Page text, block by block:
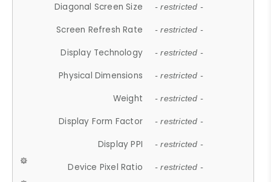
Diagonal Screen Size - restricted -
Screen Refresh Rate - restricted -
Display Technology - restricted -
Physical Dimensions - restricted -
Weight - restricted -
Display Form Factor - restricted -
Display PPI - restricted -
Device Pixel Ratio - restricted -